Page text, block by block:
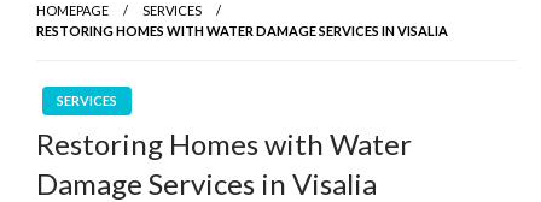
HOMEPAGE
SERVICES
RESTORING HOMES WITH WATER DAMAGE SERVICES IN VISALIA
SERVICES
Restoring Homes with Water
Damage Services in Visalia